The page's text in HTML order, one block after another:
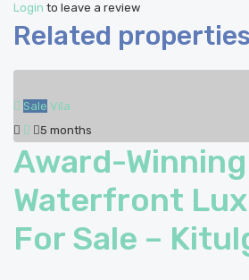
Login to leave a review
Related properties
Sale Vila
5 months
Award-Winning
Waterfront
For Sale –